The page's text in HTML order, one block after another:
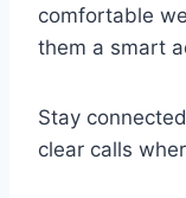
comfortable
them a smart
Stay
clear calls